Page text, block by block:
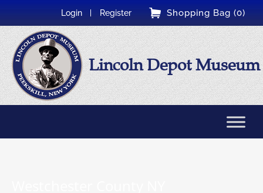
Shopping Bag (0)
Login Register
Lincoln Depot Museum